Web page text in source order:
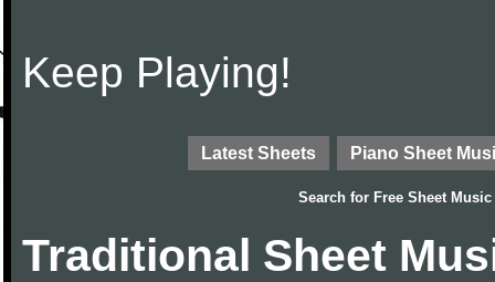
Keep Playing!
Latest Sheets Piano Sheet
Search for Free Sheet Music
Traditional Sheet